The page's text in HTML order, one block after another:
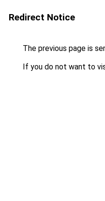
Redirect Notice
The previous page is
If you do not want to